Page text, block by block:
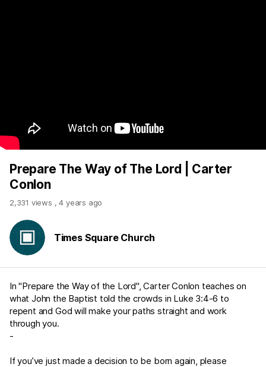
Prepare The Way of The Lord | Carter
Conlon
2,331 views ,4 years ago
Times Square Church
In "Prepare the Way of the Lord", Carter Conlon teaches on
what John the Baptist told the crowds in Luke 3:4-6 to
repent and God will make your paths straight and work
through you.
-
If you’ve just made a decision to be born again, please